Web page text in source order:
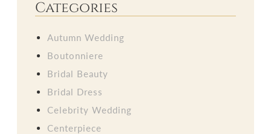
Categories
Autumn Wedding
Boutonniere
Bridal Beauty
Bridal Dress
Celebrity Wedding
Centerpiece